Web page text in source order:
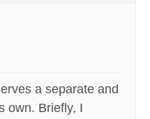
a separate and
own. Briefly, I